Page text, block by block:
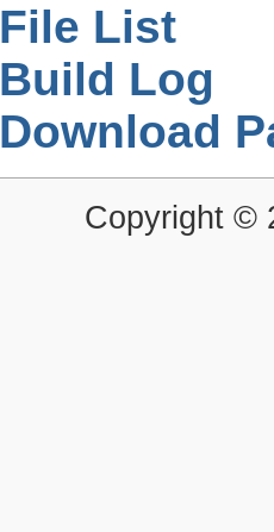
File List
Build Log
Download
Copyright ©